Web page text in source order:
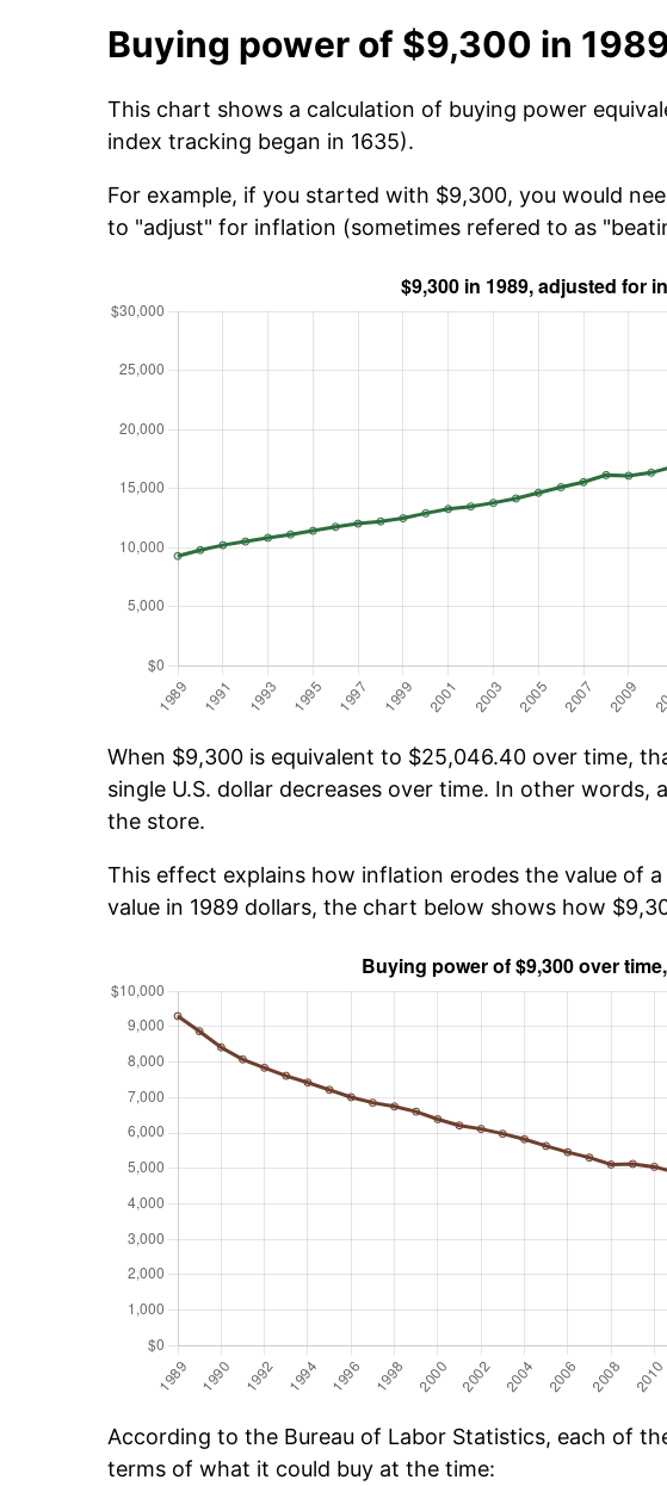
Buying power of $9,300 in
This chart shows a calculation of buying power
index tracking began in 1635).
For example, if you started with $9,300, you would
to "adjust" for inflation (sometimes refered to as
When $9,300 is equivalent to $25,046.40 over time,
single U.S. dollar decreases over time. In other
the store.
This effect explains how inflation erodes the value of
value in 1989 dollars, the chart below shows how
According to the Bureau of Labor Statistics, each of
terms of what it could buy at the time: